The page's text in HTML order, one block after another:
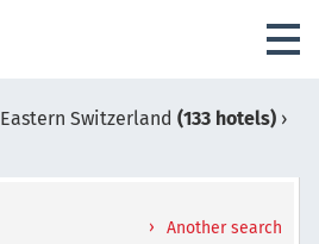
Eastern Switzerland (133 hotels) ›
Another search